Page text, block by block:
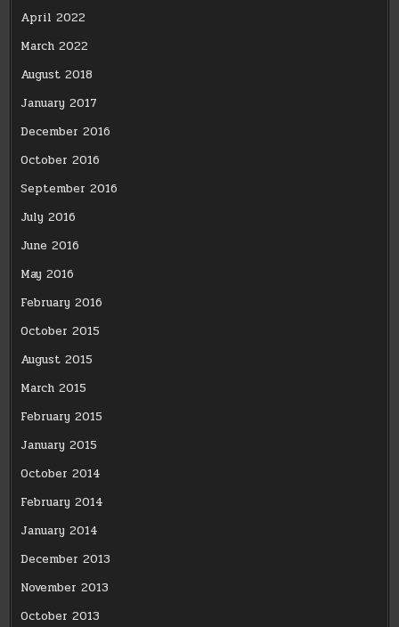
April 2022
March 2022
August 2018
January 2017
December 2016
October 2016
September 2016
July 2016
June 2016
May 2016
February 2016
October 2015
August 2015
March 2015
February 2015
January 2015
October 2014
February 2014
January 2014
December 2013
November 2013
October 2013